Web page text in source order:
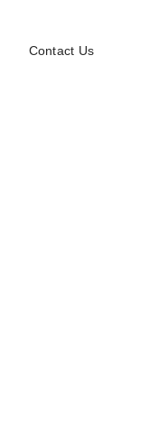
Contact Us